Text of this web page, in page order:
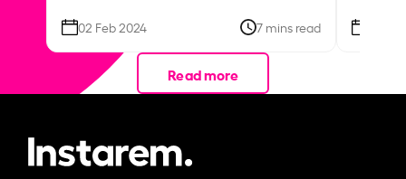
02 Feb 2024 7 mins read
Read more